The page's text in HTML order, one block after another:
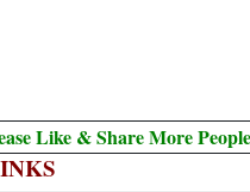
Like & Share More